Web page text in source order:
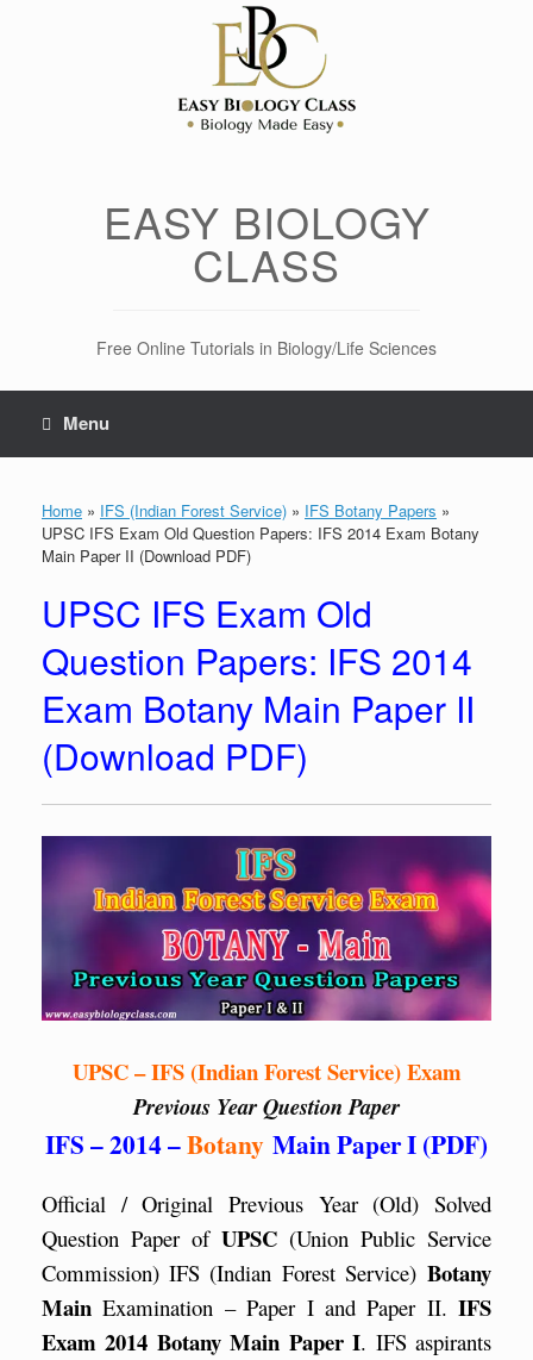
EASY BIOLOGY
CLASS
Free Online Tutorials in Biology/Life Sciences
Menu
Home » IFS (Indian Forest Service) » IFS Botany Papers »
UPSC IFS Exam Old Question Papers: IFS 2014 Exam Botany
Main Paper II (Download PDF)
UPSC IFS Exam Old
Question Papers: IFS 2014
Exam Botany Main Paper II
(Download PDF)
UPSC – IFS (Indian Forest Service) Exam
Previous Year Question Paper
IFS – 2014 –Botany Main Paper I (PDF)
Official / Original Previous Year (Old) Solved
Question Paper of UPSC (Union Public Service
Commission) IFS (Indian Forest Service) Botany
Main Examination – Paper I and Paper II. IFS
Exam 2014 Botany Main Paper I. IFS aspirants